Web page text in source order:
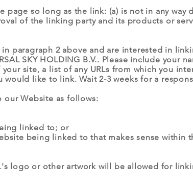
page so long as the link: (a) is not in any way
of the linking party and its products or
paragraph 2 above and are interested in
SKY HOLDING B.V.. Please include your
site, a list of any URLs from which you
like to link. Wait 2-3 weeks for a
our Website as follows:
linked to; or
being linked to that makes sense within
logo or other artwork will be allowed for